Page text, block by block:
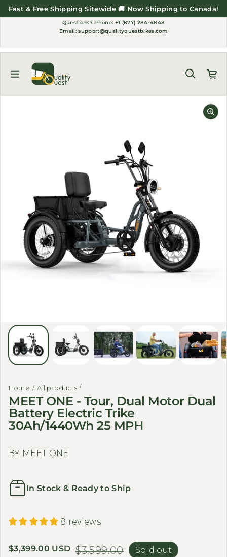
Fast & Free Shipping Sitewide 🚚 Now Shipping to Canada!
Questions? Phone: +1 (877) 284-4848
Email:support@qualityquestbikes.com
Home All products
MEET ONE - Tour, Dual Motor Dual
Battery Electric Trike
30Ah/1440Wh 25 MPH
BY MEET ONE
In Stock & Ready to Ship
8 reviews
Sale price
$3,399.00 USD
Regular price $3,599.00 Sold out